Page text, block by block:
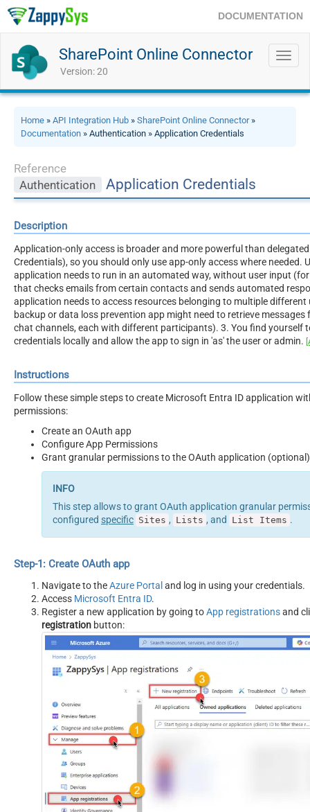
DOCUMENTATION
SharePoint Online Connector
Version: 20
Home » API Integration Hub » SharePoint Online Connector»
Documentation » Authentication » Application Credentials
Reference
Authentication
Application Credentials
Description
Application-only access is broader and more powerful than
Credentials), so you should only use app-only access where needed.
application needs to run in an automated way, without user input
that checks emails from certain contacts and sends automated
application needs to access resources belonging to multiple different
backup or data loss prevention app might need to retrieve
chat channels, each with different participants). 3. You find yourself
credentials locally and allow the app to sign in 'as' the user or admin.
Instructions
Follow these simple steps to create Microsoft Entra ID application
permissions:
Create an OAuth app
Configure App Permissions
Grant granular permissions to the OAuth application (optional)
This step allows to grant OAuth application granular
configured specific Sites , Lists , and List Items .
Step-1: Create OAuth app
Navigate to theAzure Portal and log in using your credentials.
Access Microsoft Entra ID.
Register a new application by going toApp registrationsand
registration button: